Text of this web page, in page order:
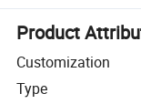
Product
Customization
Type